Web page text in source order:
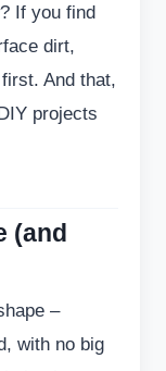
If you find
dirt,
And that,
projects
(and
–
with no big